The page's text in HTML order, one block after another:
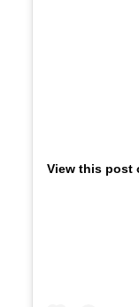
View this post